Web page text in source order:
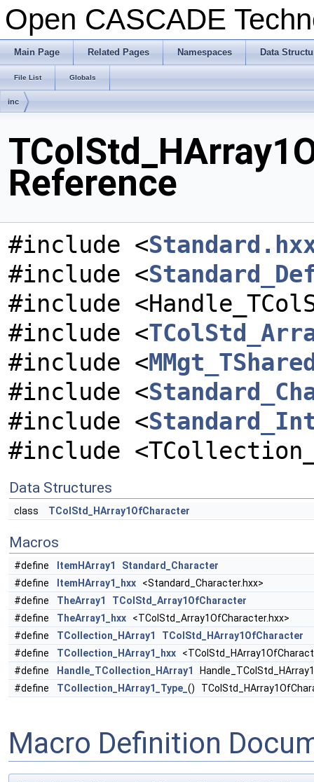
Open CASCADE
Main Page Related Pages Namespaces Data
File List Globals
inc
Reference
#include <
#include <
#include
#include <
#include <
#include <
#include <
#include
Data Structures
class TColStd_HArray1OfCharacter
Macros
#define ItemHArray1
Standard_Character
#define
ItemHArray1_hxx <Standard_Character.hxx>
#define
TheArray1
TColStd_Array1OfCharacter
#define
TheArray1_hxx <TColStd_Array1OfCharacter.hxx>
#define
TCollection_HArray1
TColStd_HArray1OfCharacter
#define
TCollection_HArray1_hxx
#define
Handle_TCollection_HArray1
#define
TCollection_HArray1_Type_ ()
Macro Definition